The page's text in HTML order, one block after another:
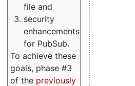
file and
security
enhancements
for PubSub.
To achieve these
goals, phase #3
of the previously